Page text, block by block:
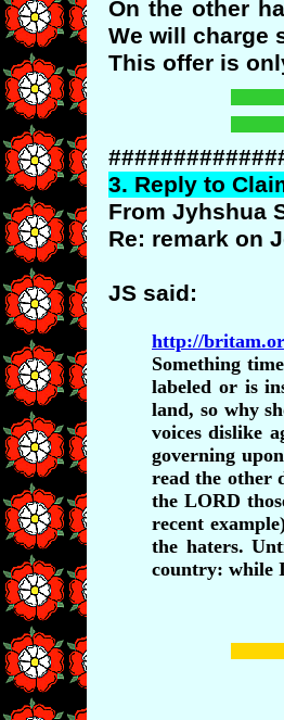
On the other
We will charge
This offer is
3. Reply to
From Jyhshua
Re: remark on
JS said:
http://
Something
labeled or is
land, so why
voices dislike
governing
read the other
the LORD
recent
the haters.
country: while